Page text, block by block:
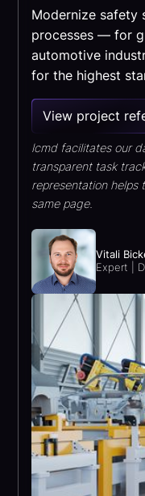
Modernize safety
processes — for
automotive
for the highest
View project
lcmd facilitates our
transparent task
representation helps
same page.
Vitali
Expert |